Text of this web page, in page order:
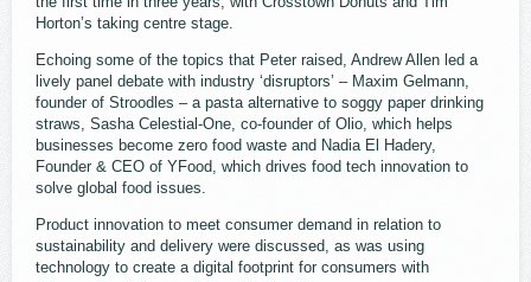
Horton’s taking centre stage.
Echoing some of the topics that Peter raised, Andrew Allen led a
lively panel debate with industry ‘disruptors’ – Maxim Gelmann,
founder of Stroodles – a pasta alternative to soggy paper drinking
straws, Sasha Celestial-One, co-founder of Olio, which helps
businesses become zero food waste and Nadia El Hadery,
Founder & CEO of YFood, which drives food tech innovation to
solve global food issues.
Product innovation to meet consumer demand in relation to
sustainability and delivery were discussed, as was using
technology to create a digital footprint for consumers with